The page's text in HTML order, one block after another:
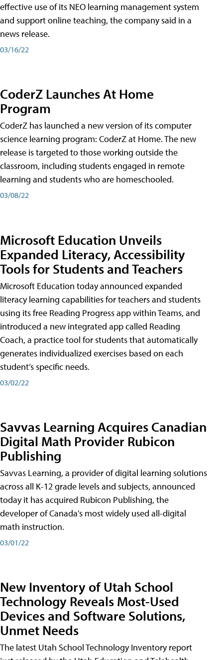
effective use of its NEO learning management system
and support online teaching, the company said in a
news release.
03/16/22
CoderZ Launches At Home
Program
CoderZ has launched a new version of its computer
science learning program: CoderZ at Home. The new
release is targeted to those working outside the
classroom, including students engaged in remote
learning and students who are homeschooled.
03/08/22
Microsoft Education Unveils
Expanded Literacy, Accessibility
Tools for Students and Teachers
Microsoft Education today announced expanded
literacy learning capabilities for teachers and students
using its free Reading Progress app within Teams, and
introduced a new integrated app called Reading
Coach, a practice tool for students that automatically
generates individualized exercises based on each
student’s specific needs.
03/02/22
Savvas Learning Acquires Canadian
Digital Math Provider Rubicon
Publishing
Savvas Learning, a provider of digital learning solutions
across all K-12 grade levels and subjects, announced
today it has acquired Rubicon Publishing, the
developer of Canada's most widely used all-digital
math instruction.
03/01/22
New Inventory of Utah School
Technology Reveals Most-Used
Devices and Software Solutions,
Unmet Needs
The latest Utah School Technology Inventory report